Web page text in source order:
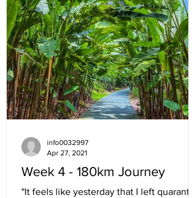
Week 4 - 180km Journey
"It feels like yesterday that I left
info0032997
Apr 27, 2021